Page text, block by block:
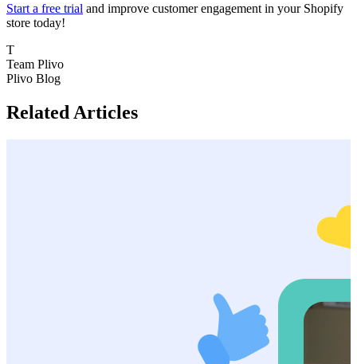
Start a free trial and improve customer engagement in your Shopify
store today!
T
Team Plivo
Plivo Blog
Related Articles